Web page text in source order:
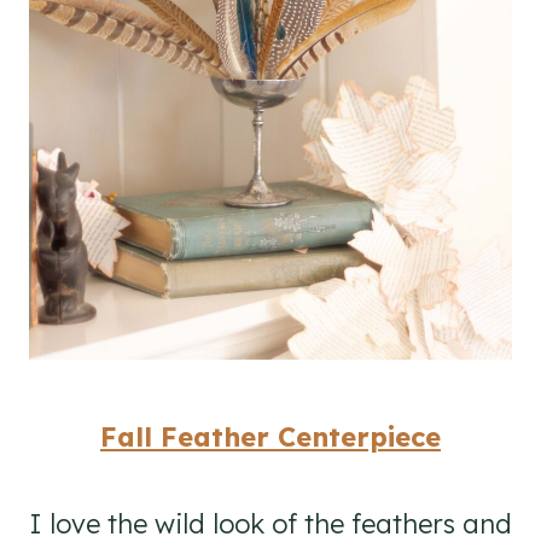
Fall Feather Centerpiece
I love the wild look of the feathers and